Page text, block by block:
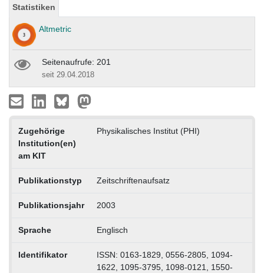
Statistiken
Altmetric
Seitenaufrufe: 201
seit 29.04.2018
Zugehörige
Institution(en)
am KIT
Physikalisches Institut (PHI)
Publikationstyp Zeitschriftenaufsatz
Publikationsjahr 2003
Sprache Englisch
Identifikator
ISSN: 0163-1829, 0556-2805, 1094-
1622, 1095-3795, 1098-0121, 1550-